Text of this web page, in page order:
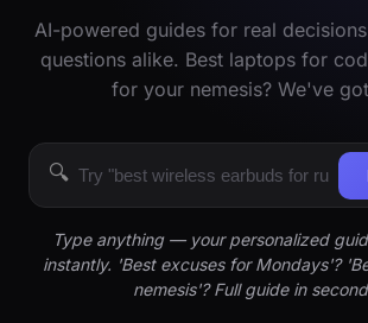
AI-powered guides for real
questions alike. Best laptops for
for your nemesis? We've
🔍
Type anything — your personalized
instantly. 'Best excuses for Mondays'?
nemesis'? Full guide in